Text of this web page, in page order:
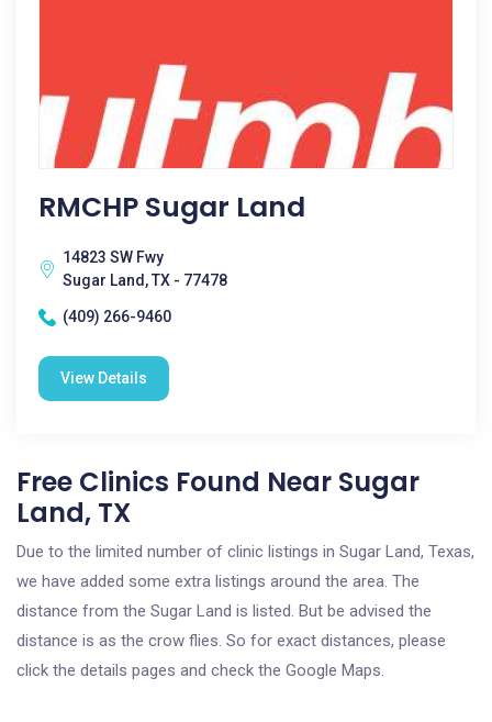
RMCHP Sugar Land
14823 SW Fwy
Sugar Land, TX - 77478
(409) 266-9460
View Details
Free Clinics Found Near Sugar
Land, TX
Due to the limited number of clinic listings in Sugar Land, Texas,
we have added some extra listings around the area. The
distance from the Sugar Land is listed. But be advised the
distance is as the crow flies. So for exact distances, please
click the details pages and check the Google Maps.